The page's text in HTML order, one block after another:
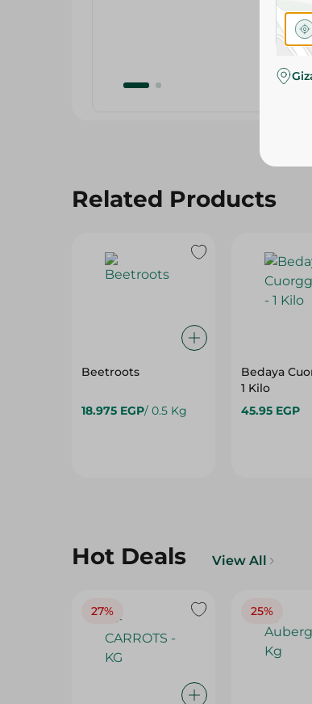
Related Products
Beetroots
18.975 EGP/ 0.5 Kg
Bedaya
1 Kilo
45.95 EGP
Hot Deals View All
27% 25%